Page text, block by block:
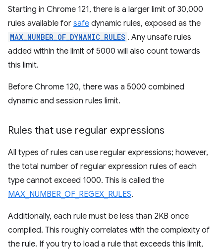
Starting in Chrome 121, there is a larger limit of 30,000
rules available for safe dynamic rules, exposed as the
MAX_NUMBER_OF_DYNAMIC_RULES . Any unsafe rules
added within the limit of 5000 will also count towards
this limit.
Before Chrome 120, there was a 5000 combined
dynamic and session rules limit.
Rules that use regular expressions
All types of rules can use regular expressions; however,
the total number of regular expression rules of each
type cannot exceed 1000. This is called the
MAX_NUMBER_OF_REGEX_RULES.
Additionally, each rule must be less than 2KB once
compiled. This roughly correlates with the complexity of
the rule. If you try to load a rule that exceeds this limit,